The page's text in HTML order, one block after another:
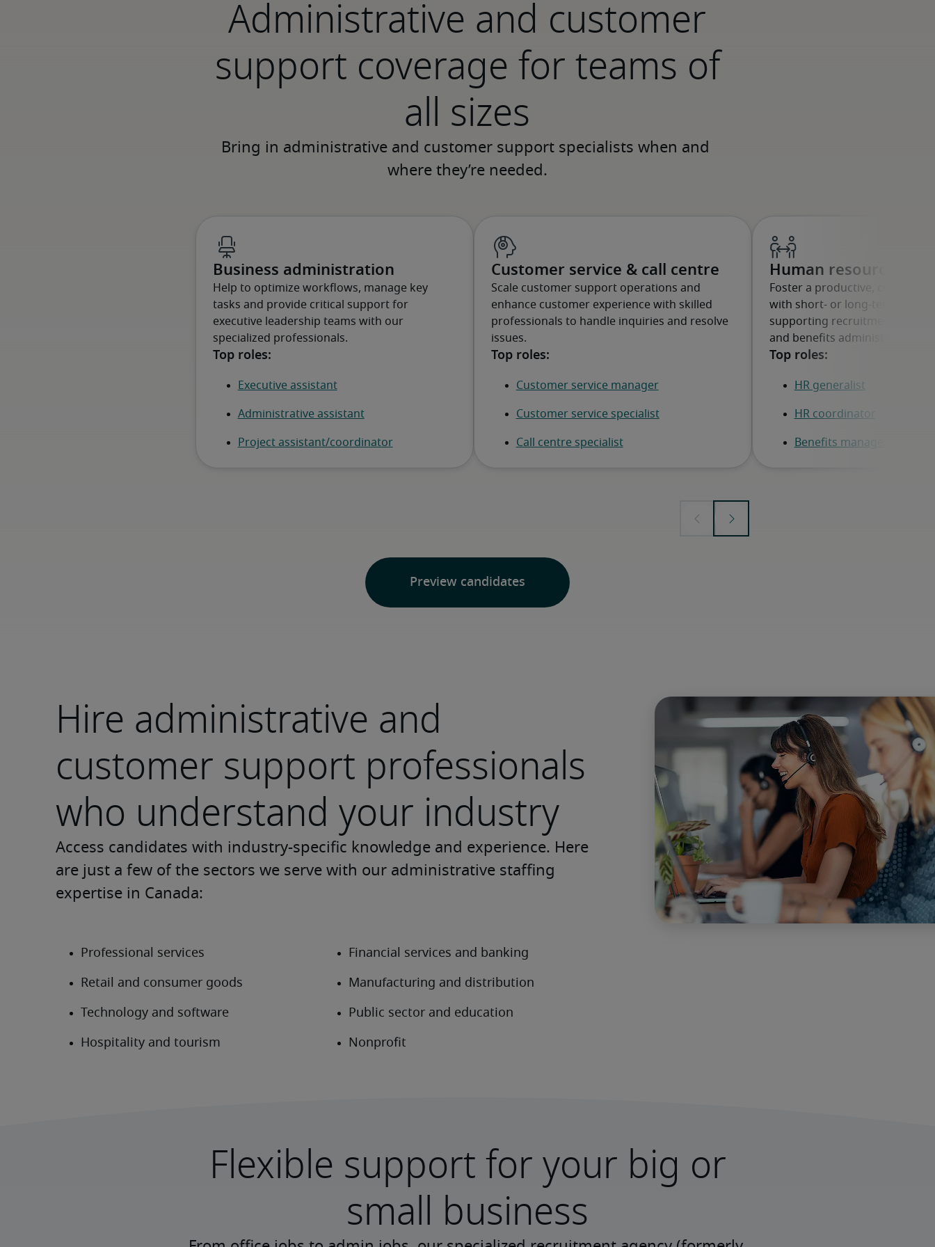
Administrative and customer
support coverage for teams of
all sizes
Business administration
Help to optimize workflows, manage key
tasks and provide critical support for
executive leadership teams with our
specialized professionals.
Customer service & call centre
Scale customer support operations and
enhance customer experience with skilled
professionals to handle inquiries and resolve
issues.
Human resources
Foster a productive, compliant
with short- or long-term
supporting recruitment,
and benefits administration.
Preview candidates
Hire administrative and
customer support professionals
who understand your industry
Access candidates with industry-specific knowledge and experience. Here
are just a few of the sectors we serve with our administrative staffing
expertise in Canada:
Flexible support for your big or
small business